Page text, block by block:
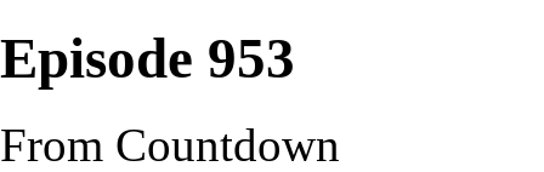
Episode 953
From Countdown